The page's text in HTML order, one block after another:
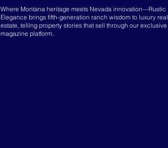
Where Montana heritage meets Nevada innovation—Rustic
Elegance brings fifth-generation ranch wisdom to luxury real
estate, telling property stories that sell through our exclusive
magazine platform.